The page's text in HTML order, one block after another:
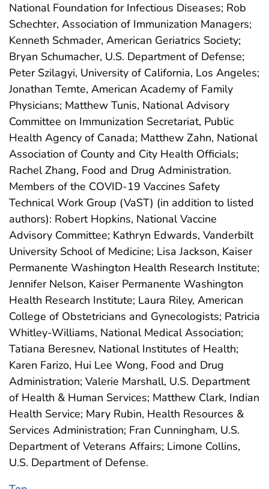
National Foundation for Infectious Diseases; Rob
Schechter, Association of Immunization Managers;
Kenneth Schmader, American Geriatrics Society;
Bryan Schumacher, U.S. Department of Defense;
Peter Szilagyi, University of California, Los Angeles;
Jonathan Temte, American Academy of Family
Physicians; Matthew Tunis, National Advisory
Committee on Immunization Secretariat, Public
Health Agency of Canada; Matthew Zahn, National
Association of County and City Health Officials;
Rachel Zhang, Food and Drug Administration.
Members of the COVID-19 Vaccines Safety
Technical Work Group (VaST) (in addition to listed
authors): Robert Hopkins, National Vaccine
Advisory Committee; Kathryn Edwards, Vanderbilt
University School of Medicine; Lisa Jackson, Kaiser
Permanente Washington Health Research Institute;
Jennifer Nelson, Kaiser Permanente Washington
Health Research Institute; Laura Riley, American
College of Obstetricians and Gynecologists; Patricia
Whitley-Williams, National Medical Association;
Tatiana Beresnev, National Institutes of Health;
Karen Farizo, Hui Lee Wong, Food and Drug
Administration; Valerie Marshall, U.S. Department
of Health & Human Services; Matthew Clark, Indian
Health Service; Mary Rubin, Health Resources &
Services Administration; Fran Cunningham, U.S.
Department of Veterans Affairs; Limone Collins,
U.S. Department of Defense.